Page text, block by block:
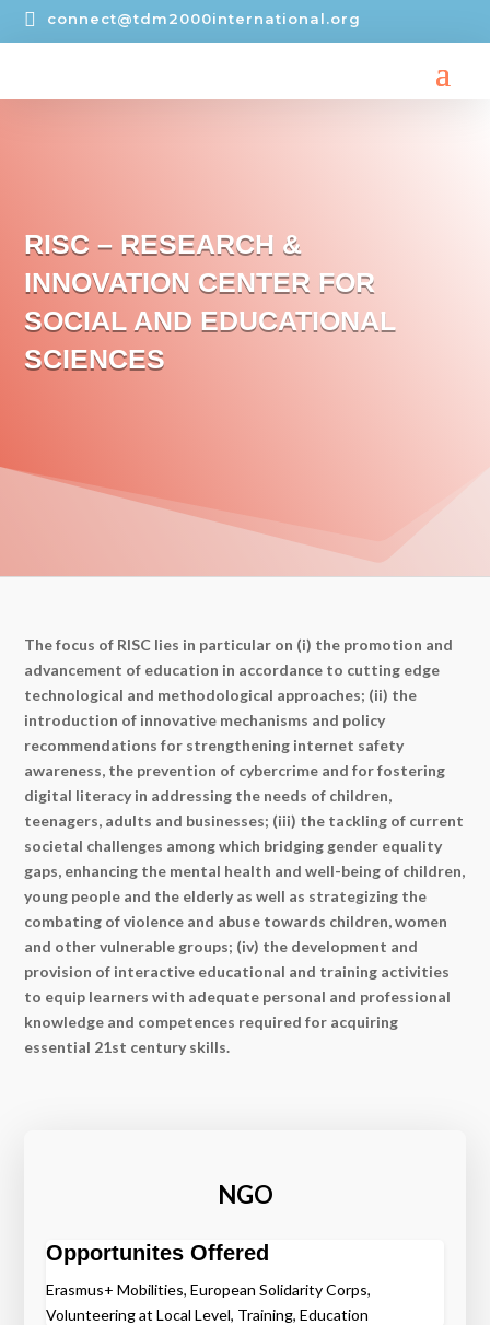
 connect@tdm2000international.org
RISC – RESEARCH &
INNOVATION CENTER FOR
SOCIAL AND EDUCATIONAL
SCIENCES
The focus of RISC lies in particular on (i) the promotion and
advancement of education in accordance to cutting edge
technological and methodological approaches; (ii) the
introduction of innovative mechanisms and policy
recommendations for strengthening internet safety
awareness, the prevention of cybercrime and for fostering
digital literacy in addressing the needs of children,
teenagers, adults and businesses; (iii) the tackling of current
societal challenges among which bridging gender equality
gaps, enhancing the mental health and well-being of children,
young people and the elderly as well as strategizing the
combating of violence and abuse towards children, women
and other vulnerable groups; (iv) the development and
provision of interactive educational and training activities
to equip learners with adequate personal and professional
knowledge and competences required for acquiring
essential 21st century skills.
NGO
Opportunites Offered
Erasmus+ Mobilities, European Solidarity Corps,
Volunteering at Local Level, Training, Education